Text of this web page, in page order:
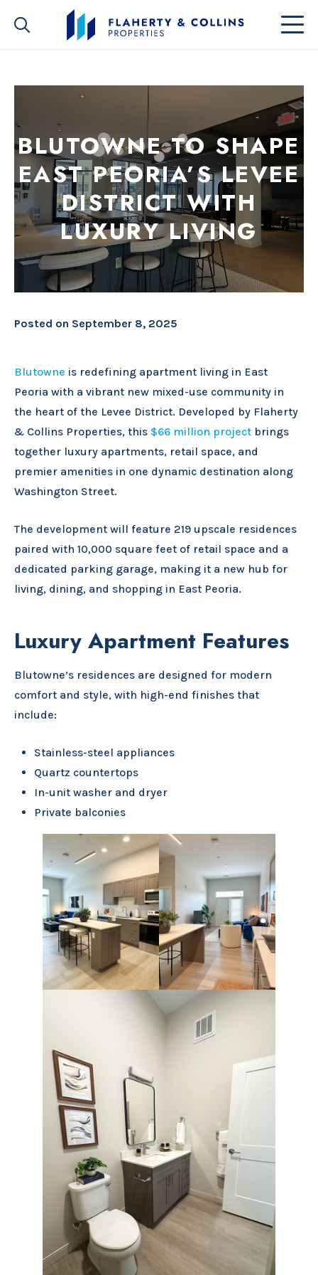
BLUTOWNE TO SHAPE
EAST PEORIA’S LEVEE
DISTRICT WITH
LUXURY LIVING
Posted on September 8, 2025
Blutowne is redefining apartment living in East
Peoria with a vibrant new mixed-use community in
the heart of the Levee District. Developed by Flaherty
& Collins Properties, this $66 million project brings
together luxury apartments, retail space, and
premier amenities in one dynamic destination along
Washington Street.
The development will feature 219 upscale residences
paired with 10,000 square feet of retail space and a
dedicated parking garage, making it a new hub for
living, dining, and shopping in East Peoria.
Luxury Apartment Features
Blutowne’s residences are designed for modern
comfort and style, with high-end finishes that
include:
Stainless-steel appliances
Quartz countertops
In-unit washer and dryer
Private balconies